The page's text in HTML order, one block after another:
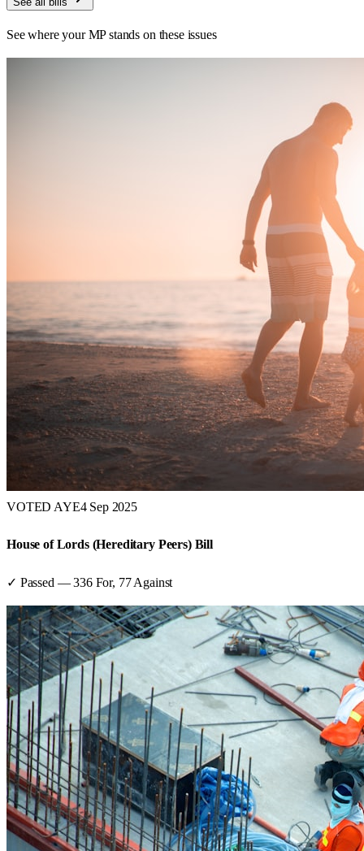
See where your MP stands on these issues
VOTED AYE4 Sep 2025
House of Lords (Hereditary Peers) Bill
✓ Passed —336For, 77 Against